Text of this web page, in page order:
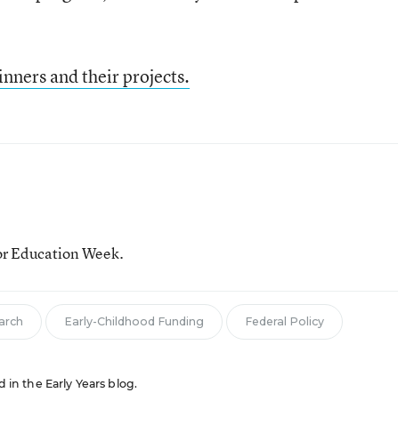
and their projects.
Education Week.
Early-Childhood Funding Federal Policy
in the Early Years blog.